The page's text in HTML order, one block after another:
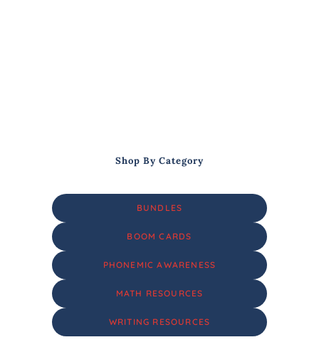
Shop By Category
BUNDLES
BOOM CARDS
PHONEMIC AWARENESS
MATH RESOURCES
WRITING RESOURCES